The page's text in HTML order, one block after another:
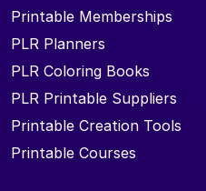
Printable Memberships
PLR Planners
PLR Coloring Books
PLR Printable Suppliers
Printable Creation Tools
Printable Courses